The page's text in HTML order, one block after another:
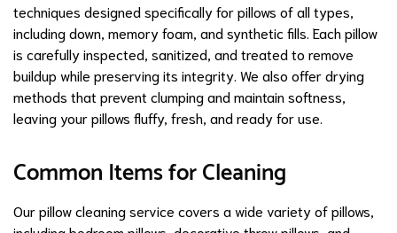
techniques designed specifically for pillows of all types,
including down, memory foam, and synthetic fills. Each pillow
is carefully inspected, sanitized, and treated to remove
buildup while preserving its integrity. We also offer drying
methods that prevent clumping and maintain softness,
leaving your pillows fluffy, fresh, and ready for use.
Common Items for Cleaning
Our pillow cleaning service covers a wide variety of pillows,